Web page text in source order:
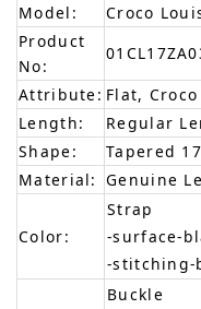
Model:
Croco
Product
No:
Attribute: Flat,
Length:
Regular
Shape:
Tapered
Material: Genuine
Color:
Strap
-surface-
-stitching-
Buckle